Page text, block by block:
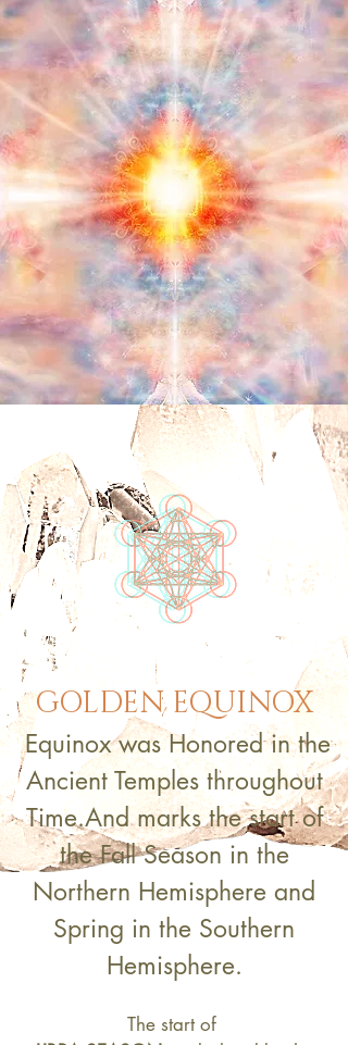
GOLDEN EQUINOX
Equinox was Honored in the
Ancient Temples throughout
Time.Andmarks the start of
the Fall Season in the
Northern Hemisphere and
Spring in the Southern
Hemisphere.
The start of